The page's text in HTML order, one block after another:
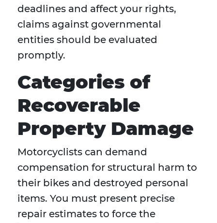
deadlines and affect your rights,
claims against governmental
entities should be evaluated
promptly.
Categories of
Recoverable
Property Damage
Motorcyclists can demand
compensation for structural harm to
their bikes and destroyed personal
items. You must present precise
repair estimates to force the